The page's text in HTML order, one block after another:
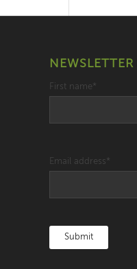
NEWSLETTER
First name *
Email address *